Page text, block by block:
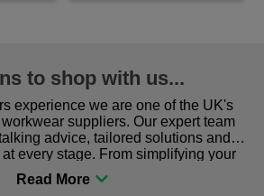
to shop with us...
experience we are one of the UK's
suppliers. Our expert team
advice, tailored solutions and
every stage. From simplifying your
the right gear for safety and
be sure you are in the right place!